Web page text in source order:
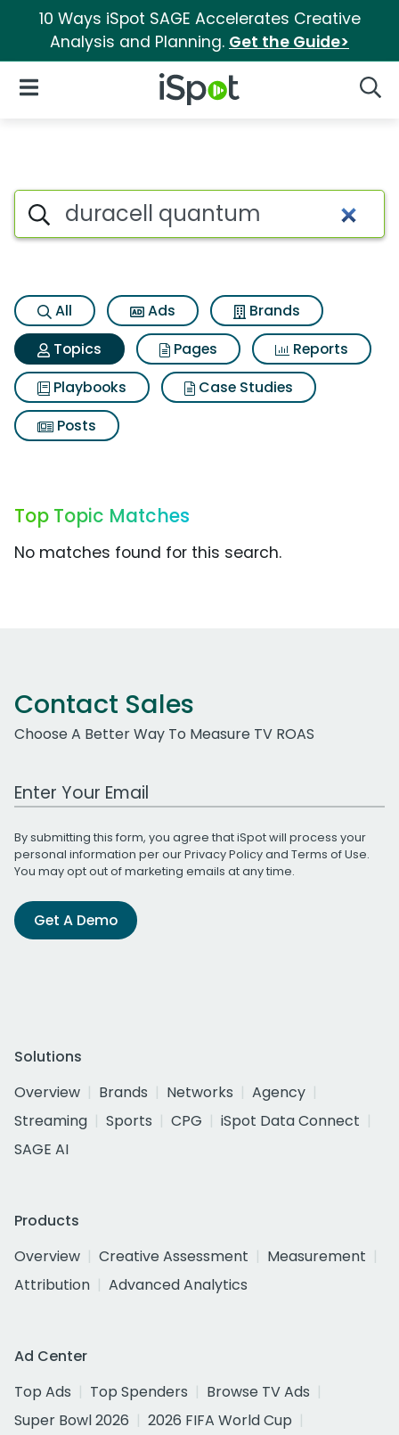
10 Ways iSpot SAGE Accelerates Creative
Analysis and Planning. Get the Guide>
iSpot Logo
Open Navigation
Topic matches for Duracell
Search iSpot
All Ads
Brands
Topics
Pages
Reports
Playbooks
Case Studies
Posts
Top Topic Matches
No matches found for this search.
Contact Sales
Choose A Better Way To Measure TV ROAS
Work Email Address
By submitting this form, you agree that iSpot will process your
personal information per ourPrivacy Policyand Terms of Use.
You may opt out of marketing emails at any time.
Get A Demo
Solutions
Overview
Brands Networks
Agency
Streaming
Sports CPG
iSpot Data Connect
SAGE AI
Products
Overview
Creative Assessment
Measurement
Attribution
Advanced Analytics
Ad Center
Top Ads
Top Spenders
Browse TV Ads
Super Bowl 2026
2026 FIFA World Cup